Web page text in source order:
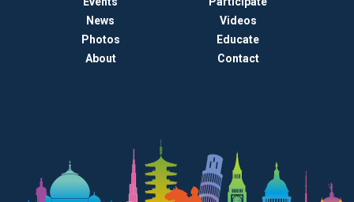
News
Videos
Photos
Educate
About
Contact